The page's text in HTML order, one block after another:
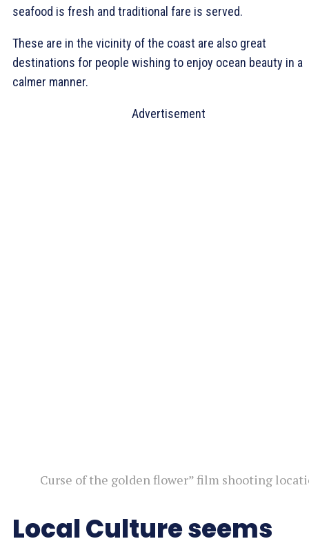
seafood is fresh and traditional fare is served.
These are in the vicinity of the coast are also great
destinations for people wishing to enjoy ocean beauty in a
calmer manner.
Advertisement
Curse of the golden flower” film shooting
Local Culture seems